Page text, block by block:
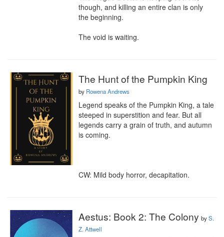
though, and killing an entire clan is only
the beginning.
The void is waiting.
The Hunt of the Pumpkin King
by Rowena Andrews
Legend speaks of the Pumpkin King, a tale
steeped in superstition and fear. But all
legends carry a grain of truth, and autumn
is coming.
CW: Mild body horror, decapitation.
Aestus: Book 2: The Colony byS.
Z. Attwell